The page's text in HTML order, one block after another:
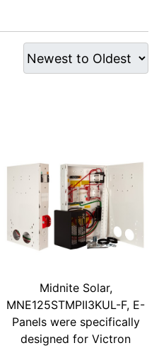
Midnite Solar,
MNE125STMPII3KUL-F, E-
Panels were specifically
designed for Victron